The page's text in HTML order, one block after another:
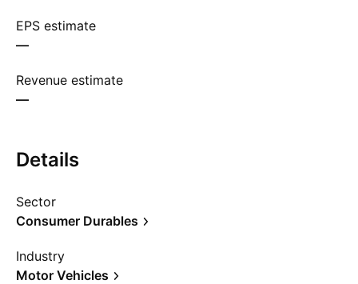
EPS estimate
—
Revenue estimate
—
Details
Sector
Consumer Durables
Industry
Motor Vehicles